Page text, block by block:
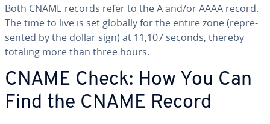
Both CNAME records refer to the A and/or AAAA record.
The time to live is set globally for the entire zone (rep­re­
sent­ed by the dollar sign) at 11,107 seconds, thereby
totaling more than three hours.
CNAME Check: How You Can
Find the CNAME Record